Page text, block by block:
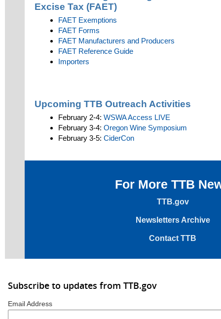
Excise Tax (FAET)
FAET Exemptions
FAET Forms
FAET Manufacturers and Producers
FAET Reference Guide
Importers
Upcoming TTB Outreach Activities
February 2-4: WSWA Access LIVE
February 3-4: Oregon Wine Symposium
February 3-5: CiderCon
For More TTB
TTB.gov
Newsletters Archive
Contact TTB
Subscribe to updates from TTB.gov
Email Address